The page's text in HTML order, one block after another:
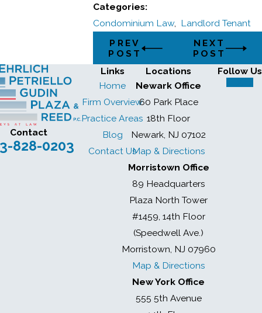
Categories:
Condominium Law, Landlord Tenant
PREV
POST
NEXT
POST
Contact
828-0203
Links
Home
Firm Overview
Practice Areas
Blog
Contact Us
Locations
Newark Office
60 Park Place
18th Floor
Newark, NJ 07102
Map & Directions
Morristown Office
89 Headquarters
Plaza North Tower
#1459, 14th Floor
(Speedwell Ave.)
Morristown, NJ 07960
Map & Directions
New York Office
555 5th Avenue
Follow Us